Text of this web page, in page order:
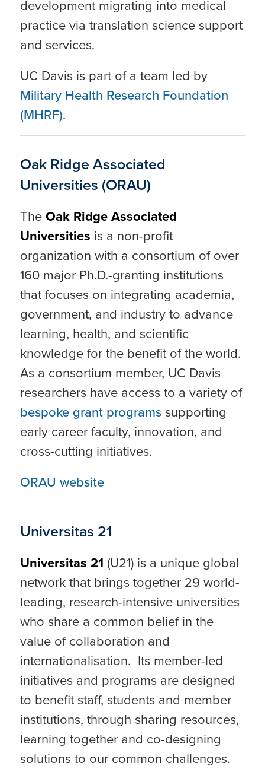
development migrating into medical
practice via translation science support
and services.
UC Davis is part of a team led by
Military Health Research Foundation
(MHRF).
Oak Ridge Associated
Universities (ORAU)
TheOak Ridge Associated
Universities is a non-profit
organization with a consortium of over
160 major Ph.D.-granting institutions
that focuses on integrating academia,
government, and industry to advance
learning, health, and scientific
knowledge for the benefit of the world.
As a consortium member, UC Davis
researchers have access to a variety of
bespoke grant programssupporting
early career faculty, innovation, and
cross-cutting initiatives.
ORAU website
Universitas 21
Universitas 21 (U21) is a unique global
network that brings together 29 world-
leading, research-intensive universities
who share a common belief in the
value of collaboration and
internationalisation. Its member-led
initiatives and programs are designed
to benefit staff, students and member
institutions, through sharing resources,
learning together and co-designing
solutions to our common challenges.